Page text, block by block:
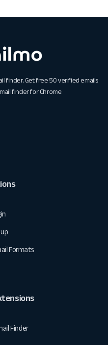
finder. Get free 50 verified emails
finder for Chrome
Formats
Finder